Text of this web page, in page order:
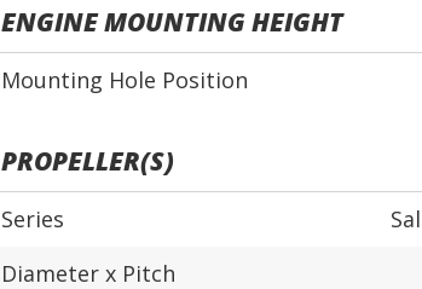
ENGINE MOUNTING HEIGHT
Mounting Hole Position
PROPELLER(S)
Series
Diameter x Pitch